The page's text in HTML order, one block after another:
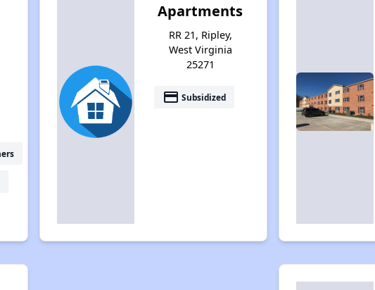
Apartments
RR 21, Ripley,
West Virginia
25271
payment Subsidized